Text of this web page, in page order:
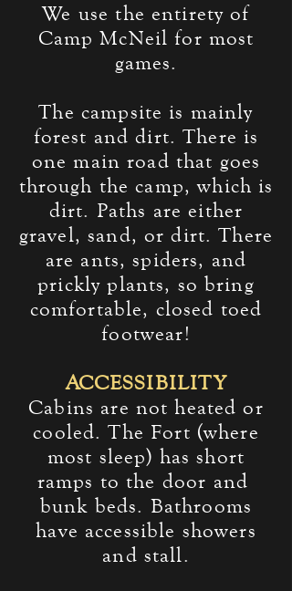
We use the entirety of
Camp McNeil for most
games.
The campsite is mainly
forest and dirt. There is
one main road that goes
through the camp, which is
dirt. Paths are either
gravel, sand, or dirt. There
are ants, spiders, and
prickly plants, so bring
comfortable, closed toed
footwear!
ACCESSIBILITY
Cabins are not heated or
cooled. The Fort (where
most sleep) has short
ramps to the door and
bunk beds. Bathrooms
have accessible showers
and stall.